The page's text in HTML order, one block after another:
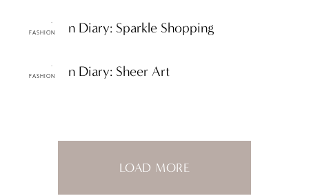
FASHION
ttF Fashion Diary: Sparkle Shopping
FASHION
ttF Fashion Diary: Sheer Art
LOAD MORE